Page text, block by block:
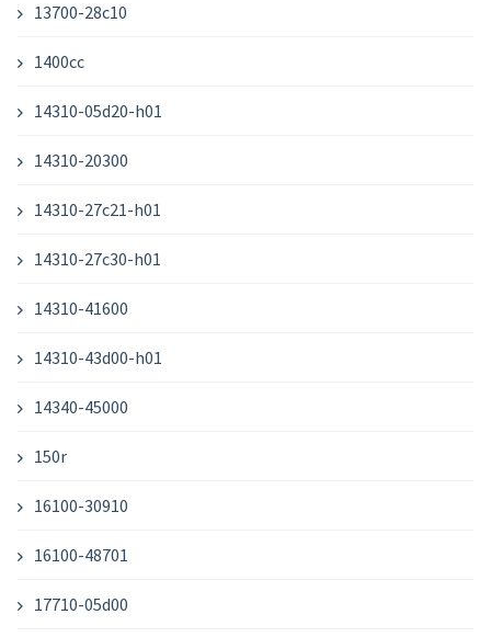
13700-28c10
1400cc
14310-05d20-h01
14310-20300
14310-27c21-h01
14310-27c30-h01
14310-41600
14310-43d00-h01
14340-45000
150r
16100-30910
16100-48701
17710-05d00